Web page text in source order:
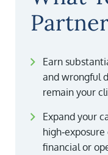
Earn
and wrongful
remain your
Expand your
financial or